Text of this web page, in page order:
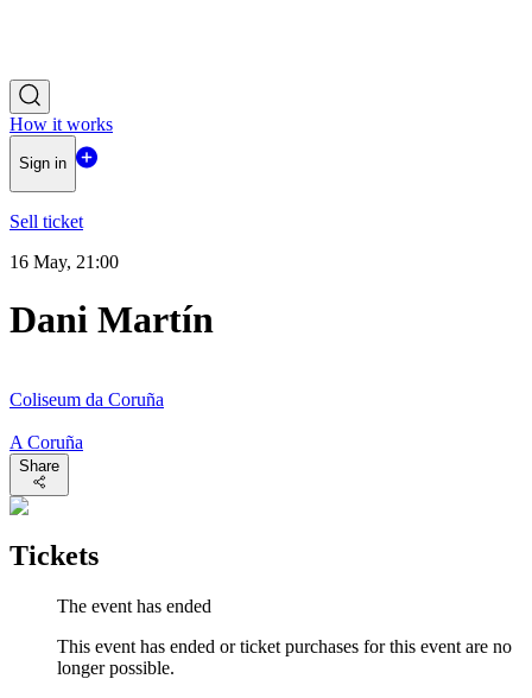
How it works
Sign in
Sell ticket
16 May, 21:00
Dani Martín
Coliseum da Coruña
A Coruña
Share
Tickets
The event has ended
This event has ended or ticket purchases for this event are no
longer possible.